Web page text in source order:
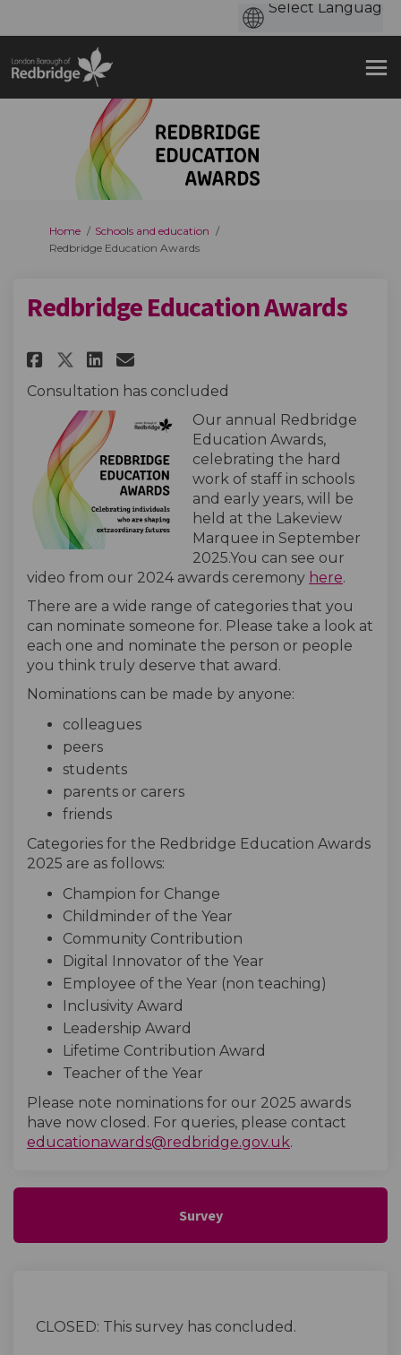
You are here:
Home
Schools and education
Redbridge Education Awards
Redbridge Education Awards
Share Redbridge Education
Share Redbridge
Share Redbridge
Email Redbridge
Consultation has concluded
Our annual Redbridge
Education Awards,
celebrating the hard
work of staff in schools
and early years, will be
held at the Lakeview
Marquee in September
2025.You can see our
video from our 2024 awards ceremony here.
There are a wide range of categories that you
can nominate someone for. Please take a look at
each one and nominate the person or people
you think truly deserve that award.
Nominations can be made by anyone:
colleagues
peers
students
parents or carers
friends
Categories for the Redbridge Education Awards
2025 are as follows:
Champion for Change
Childminder of the Year
Community Contribution
Digital Innovator of the Year
Employee of the Year (non teaching)
Inclusivity Award
Leadership Award
Lifetime Contribution Award
Teacher of the Year
Please note nominations for our 2025 awards
have now closed. For queries, please contact
educationawards@redbridge.gov.uk.
Survey
CLOSED: This survey has concluded.